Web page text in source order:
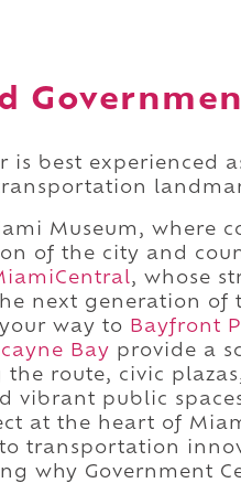
is best experienced
Museum, where
of the city and
, whose
next generation
way to Bayfront
Bay provide a
route, civic
vibrant public
at the heart of
transportation
why Government